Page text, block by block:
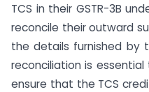
TCS in their GSTR-3B
reconcile their outward
the details furnished by
reconciliation is
ensure that the TCS